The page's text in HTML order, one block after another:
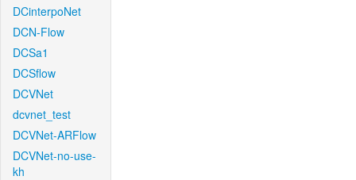
DCinterpoNet
DCN-Flow
DCSa1
DCSflow
DCVNet
dcvnet_test
DCVNet-ARFlow
DCVNet-no-use-
kh